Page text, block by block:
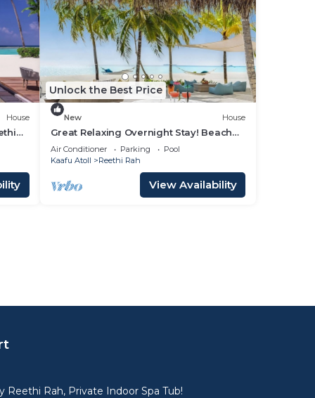
House
Unlock the Best Price
New House
Great Relaxing Overnight Stay! Beach
View w/Private Pool and Indoor Spa
Tub!
Air Conditioner Parking
Pool
Kaafu Atoll
Reethi Rah
View Availability
Reethi Rah, Private Indoor Spa Tub!